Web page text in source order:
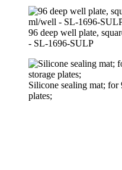
96 deep well plate,
- SL-1696-SULP
Silicone sealing mat;
plates;